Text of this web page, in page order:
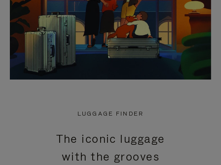
LUGGAGE FINDER
The iconic luggage
with the grooves